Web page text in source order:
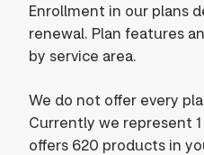
Enrollment in our plans
renewal. Plan features
by service area.
We do not offer every
Currently we represent
offers 620 products in